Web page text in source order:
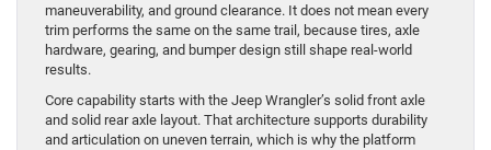
maneuverability, and ground clearance. It does not mean every
trim performs the same on the same trail, because tires, axle
hardware, gearing, and bumper design still shape real-world
results.
Core capability starts with the Jeep Wrangler’s solid front axle
and solid rear axle layout. That architecture supports durability
and articulation on uneven terrain, which is why the platform